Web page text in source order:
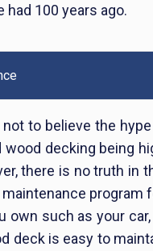
had 100 years ago.
not to believe the
wood decking being
there is no truth in
maintenance program
own such as your
deck is easy to